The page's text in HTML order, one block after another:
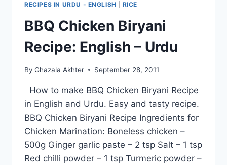
RECIPES IN URDU - ENGLISH RICE
BBQ Chicken Biryani
Recipe: English – Urdu
By Ghazala Akhter September 28, 2011
How to make BBQ Chicken Biryani Recipe
in English and Urdu. Easy and tasty recipe.
BBQ Chicken Biryani Recipe Ingredients for
Chicken Marination: Boneless chicken –
500g Ginger garlic paste – 2 tsp Salt – 1 tsp
Red chilli powder – 1 tsp Turmeric powder –